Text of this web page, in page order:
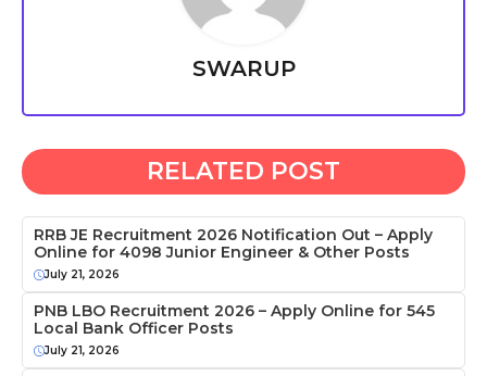
SWARUP
RELATED POST
RRB JE Recruitment 2026 Notification Out – Apply
Online for 4098 Junior Engineer & Other Posts
July 21, 2026
PNB LBO Recruitment 2026 – Apply Online for 545
Local Bank Officer Posts
July 21, 2026